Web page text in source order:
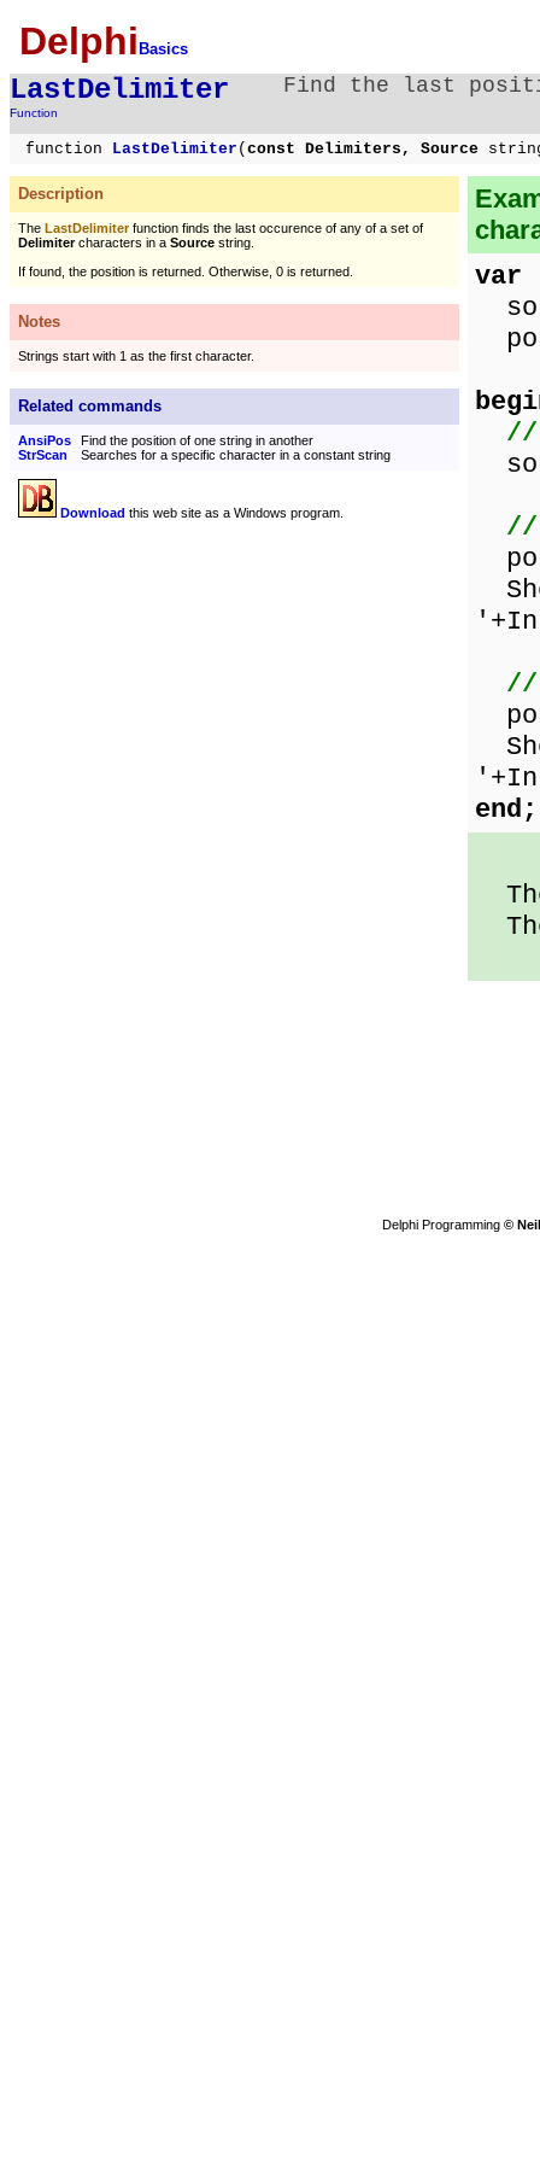
Delphi Basics
LastDelimiter
Function
Find the last
function LastDelimiter ( const Delimiters, Source
Description
The LastDelimiterfunction finds the last occurence of any of a set of
Delimitercharacters in a Source string.
If found, the position is returned. Otherwise, 0 is returned.
Notes
Strings start with 1 as the first character.
Related commands
AnsiPos
Find the position of one string in another
StrScan
Searches for a specific character in a constant string
Download this web site as a Windows program.
var
//
//
//
end;
Delphi Programming ©